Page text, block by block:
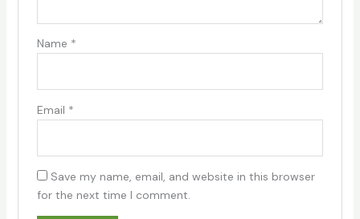
Name *
Email *
Save my name, email, and website in this browser
for the next time I comment.